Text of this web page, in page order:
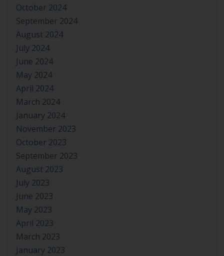
October 2024
September 2024
August 2024
July 2024
June 2024
May 2024
April 2024
March 2024
January 2024
November 2023
October 2023
September 2023
August 2023
July 2023
June 2023
May 2023
April 2023
March 2023
January 2023